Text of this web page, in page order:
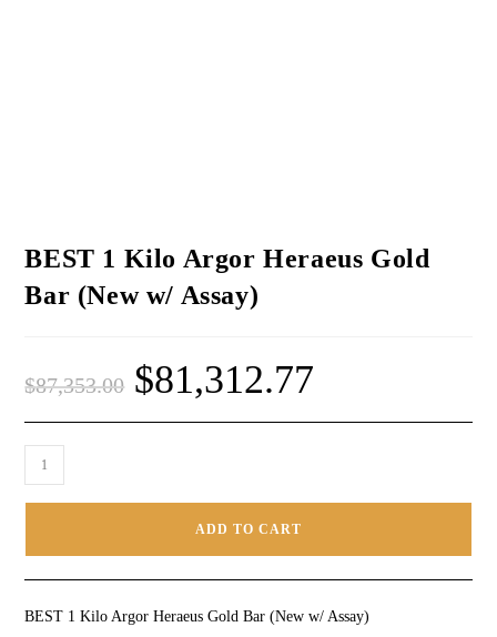
BEST 1 Kilo Argor Heraeus Gold
Bar (New w/ Assay)
$87,353.00 $81,312.77
ADD TO CART
BEST 1 Kilo Argor Heraeus Gold Bar (New w/ Assay)